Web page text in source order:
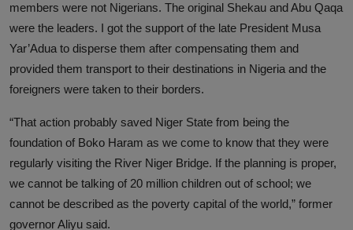
members were not Nigerians. The original Shekau and Abu Qaqa
were the leaders. I got the support of the late President Musa
Yar’Adua to disperse them after compensating them and
provided them transport to their destinations in Nigeria and the
foreigners were taken to their borders.
“That action probably saved Niger State from being the
foundation of Boko Haram as we come to know that they were
regularly visiting the River Niger Bridge. If the planning is proper,
we cannot be talking of 20 million children out of school; we
cannot be described as the poverty capital of the world,” former
governor Aliyu said.